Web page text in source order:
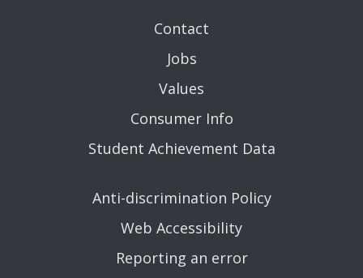
Contact
Jobs
Values
Consumer Info
Student Achievement Data
Anti-discrimination Policy
Web Accessibility
Reporting an error